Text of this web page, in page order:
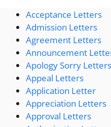
Acceptance Letters
Admission Letters
Agreement Letters
Announcement
Apology Sorry Letters
Appeal Letters
Application Letter
Appreciation Letters
Approval Letters